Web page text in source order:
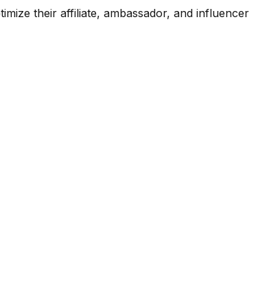
their affiliate, ambassador, and influencer